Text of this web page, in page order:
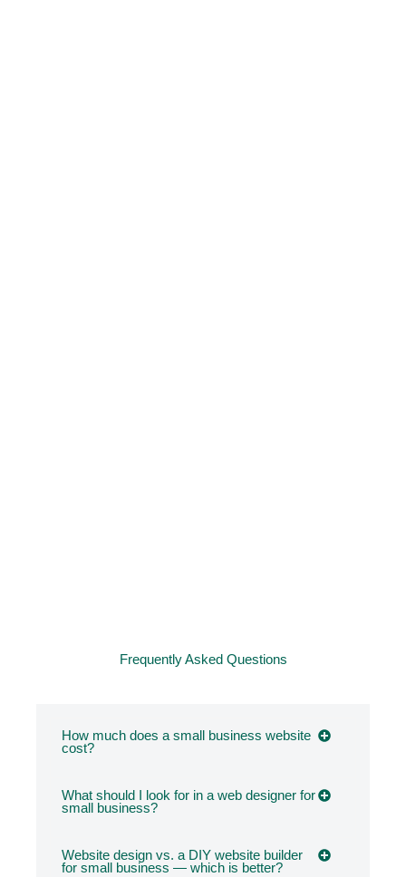
Frequently Asked Questions
How much does a small business website
cost?
What should I look for in a web designer for
small business?
Website design vs. a DIY website builder
for small business — which is better?